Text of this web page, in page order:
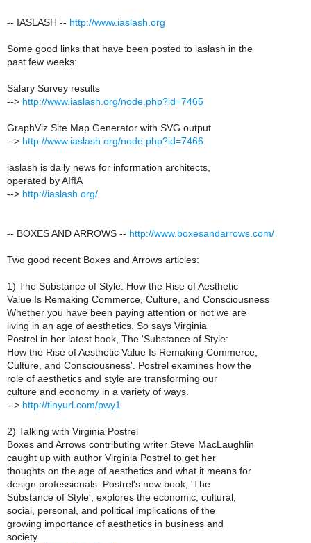
-- IASLASH -- http://www.iaslash.org
Some good links that have been posted to iaslash in the
past few weeks:
Salary Survey results
--> http://www.iaslash.org/node.php?id=7465
GraphViz Site Map Generator with SVG output
--> http://www.iaslash.org/node.php?id=7466
iaslash is daily news for information architects,
operated by AIfIA
--> http://iaslash.org/
-- BOXES AND ARROWS -- http://www.boxesandarrows.com/
Two good recent Boxes and Arrows articles:
1) The Substance of Style: How the Rise of Aesthetic
Value Is Remaking Commerce, Culture, and Consciousness
Whether you have been paying attention or not we are
living in an age of aesthetics. So says Virginia
Postrel in her latest book, The 'Substance of Style:
How the Rise of Aesthetic Value Is Remaking Commerce,
Culture, and Consciousness'. Postrel examines how the
role of aesthetics and style are transforming our
culture and economy in a variety of ways.
--> http://tinyurl.com/pwy1
2) Talking with Virginia Postrel
Boxes and Arrows contributing writer Steve MacLaughlin
caught up with author Virginia Postrel to get her
thoughts on the age of aesthetics and what it means for
design professionals. Postrel's new book, 'The
Substance of Style', explores the economic, cultural,
social, personal, and political implications of the
growing importance of aesthetics in business and
society.